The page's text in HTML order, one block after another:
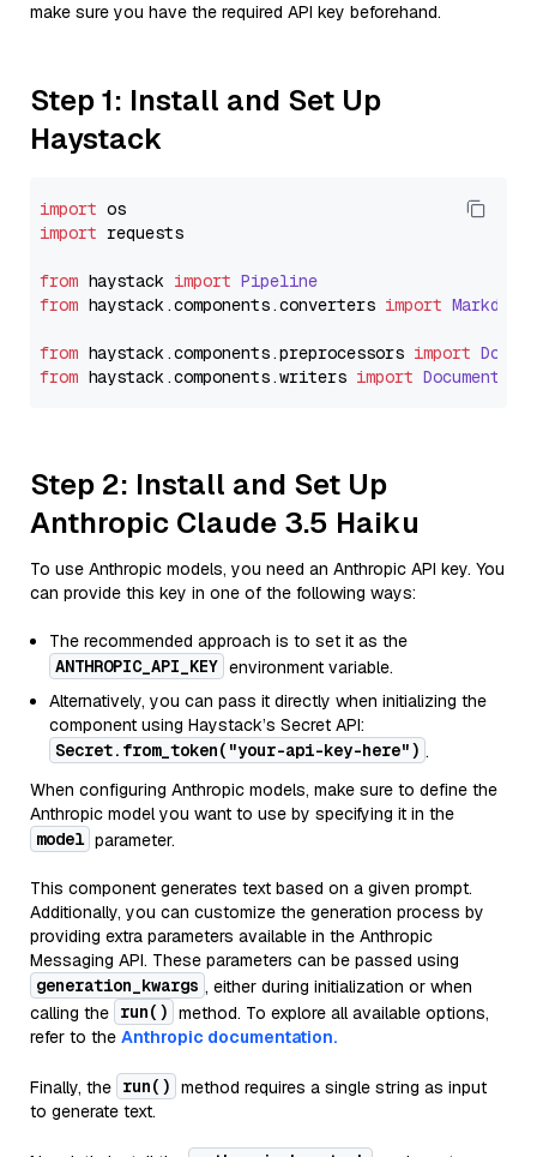
make sure you have the required API key beforehand.
Step 1: Install and Set Up
Haystack
import
import requests
from haystack import Pipeline
from haystack.components.converters import
from haystack.components.preprocessors import
from haystack.components.writers import
Step 2: Install and Set Up
Anthropic Claude 3.5 Haiku
To use Anthropic models, you need an Anthropic API key. You
can provide this key in one of the following ways:
The recommended approach is to set it as the
ANTHROPIC_API_KEY environment variable.
Alternatively, you can pass it directly when initializing the
component using Haystack’s Secret API:
Secret.from_token("your-api-key-here") .
When configuring Anthropic models, make sure to define the
Anthropic model you want to use by specifying it in the
model parameter.
This component generates text based on a given prompt.
Additionally, you can customize the generation process by
providing extra parameters available in the Anthropic
Messaging API. These parameters can be passed using
generation_kwargs , either during initialization or when
calling the run() method. To explore all available options,
refer to the Anthropic documentation.
Finally, the run() method requires a single string as input
to generate text.